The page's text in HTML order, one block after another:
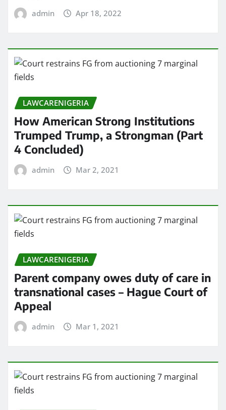
admin Apr 18, 2022
LAWCARENIGERIA
How American Strong Institutions
Trumped Trump, a Strongman (Part
4 Concluded)
admin Mar 2, 2021
LAWCARENIGERIA
Parent company owes duty of care in
transnational cases – Hague Court of
Appeal
admin Mar 1, 2021